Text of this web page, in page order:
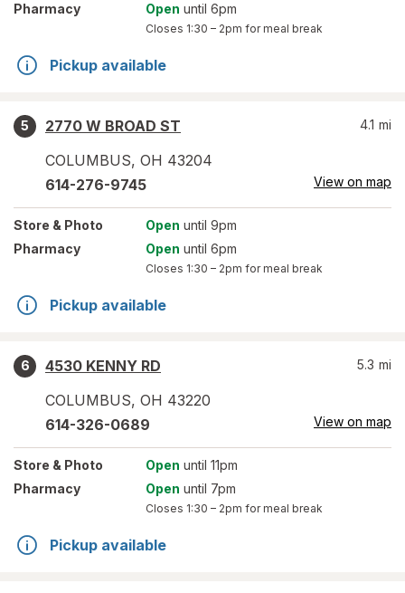
Pharmacy
Open until 6pm
Closes 1:30 – 2pm for meal break
Pickup available
5
2770 W BROAD ST
COLUMBUS, OH 43204
4.1 mi
614-276-9745 View on map
Store & Photo Open until 9pm
Pharmacy
Open until 6pm
Closes 1:30 – 2pm for meal break
Pickup available
6
4530 KENNY RD
COLUMBUS, OH 43220
5.3 mi
614-326-0689 View on map
Store & Photo Open until 11pm
Pharmacy
Open until 7pm
Closes 1:30 – 2pm for meal break
Pickup available